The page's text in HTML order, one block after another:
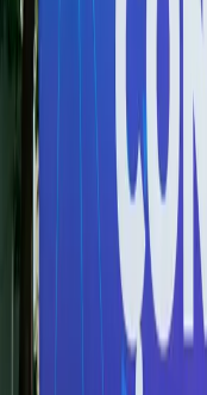
HSB builds enduring
government bodies,
value for students,
More information
Partners